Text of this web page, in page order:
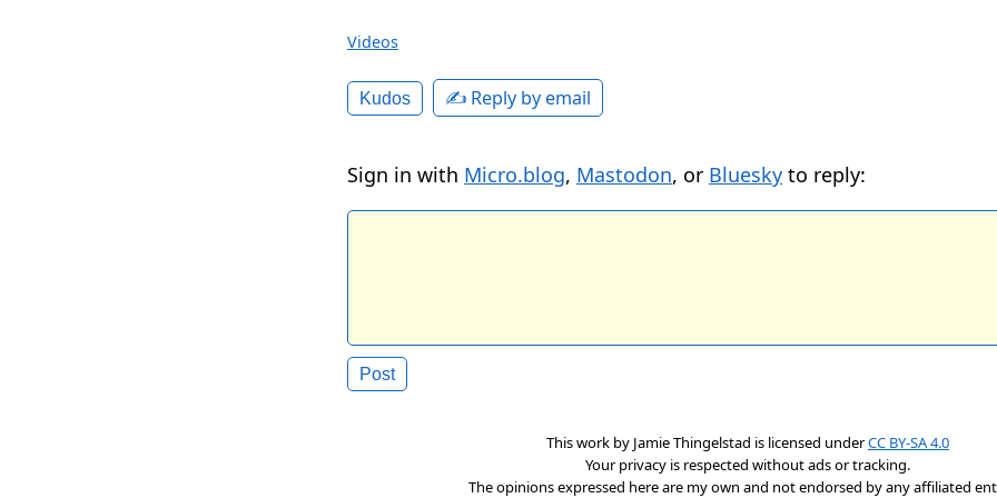
Videos
Kudos ✍️ Reply by email
Sign in with Micro.blog, Mastodon, or Bluesky to reply:
This work by Jamie Thingelstad is licensed underCC BY-SA 4.0
Your privacy is respected without ads or tracking.
The opinions expressed here are my own and not endorsed by any affiliated